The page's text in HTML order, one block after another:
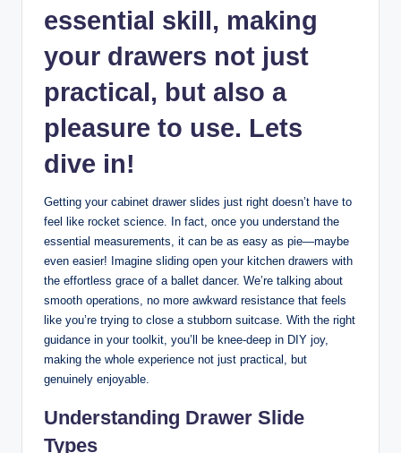
essential skill, making
your drawers not just
practical, but also a
pleasure to use. Lets
dive in!
Getting your cabinet drawer slides just right doesn’t have to
feel like rocket science. In fact, once you understand the
essential measurements, it can be as easy as pie—maybe
even easier! Imagine sliding open your kitchen drawers with
the effortless grace of a ballet dancer. We’re talking about
smooth operations, no more awkward resistance that feels
like you’re trying to close a stubborn suitcase. With the right
guidance in your toolkit, you’ll be knee-deep in DIY joy,
making the whole experience not just practical, but
genuinely enjoyable.
Understanding Drawer Slide
Types